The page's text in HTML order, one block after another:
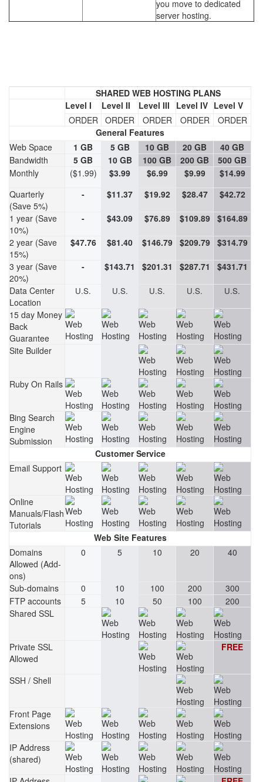
you move to dedicated
server hosting.
SHARED WEB HOSTING PLANS
Level I
Level II Level III Level IV Level V
ORDER
ORDER ORDER ORDER
ORDER
General Features
Web Space
1 GB 5 GB 10 GB 20 GB
40 GB
Bandwidth
5 GB 10 GB 100 GB 200 GB
500 GB
Monthly
($1.99) $3.99 $6.99 $9.99
$14.99
Quarterly
(Save 5%)
- $11.37 $19.92 $28.47 $42.72
1 year (Save
10%)
- $43.09 $76.89 $109.89 $164.89
2 year (Save
15%)
$47.76 $81.40 $146.79 $209.79 $314.79
3 year (Save
20%)
- $143.71 $201.31 $287.71 $431.71
Data Center
Location
U.S. U.S. U.S. U.S. U.S.
15 day Money
Back
Guarantee
Site Builder
Ruby On Rails
Bing Search
Engine
Submission
Customer Service
Email Support
Online
Manuals/Flash
Tutorials
Web Site Features
Domains
Allowed (Add-
ons)
0 5 10 20 40
Sub-domains 0 10 100 200
300
FTP accounts
5 10 50 100
200
Shared SSL
Private SSL
Allowed
FREE
SSH / Shell
Front Page
Extensions
IP Address
(shared)